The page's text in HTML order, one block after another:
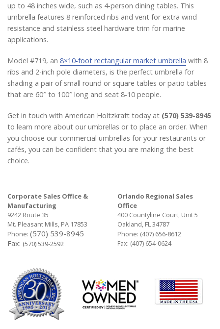
up to 48 inches wide, such as 4-person dining tables. This
umbrella features 8 reinforced ribs and vent for extra wind
resistance and stainless steel hardware trim for marine
applications.
Model #719, an 8×10-foot rectangular market umbrella with 8
ribs and 2-inch pole diameters, is the perfect umbrella for
shading a pair of small round or square tables or patio tables
that are 60″ to 100″ long and seat 8-10 people.
Get in touch with American Holtzkraft today at (570) 539-8945
to learn more about our umbrellas or to place an order. When
you choose our commercial umbrellas for your restaurants or
cafés, you can be confident that you are making the best
choice.
Corporate Sales Office &
Manufacturing
9242 Route 35
Mt. Pleasant Mills, PA 17853
Phone: (570) 539-8945
Fax: (570) 539-2592
Orlando Regional Sales
Office
400 Countyline Court, Unit 5
Oakland, FL 34787
Phone: (407) 656-8612
Fax: (407) 654-0624